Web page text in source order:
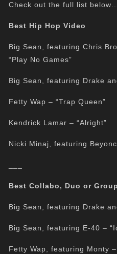
Check out the full list below…
Best Hip Hop Video
Big Sean, featuring Chris
“Play No Games”
Big Sean, featuring Drake
Fetty Wap – “Trap Queen”
Kendrick Lamar – “Alright”
Nicki Minaj, featuring
Best Collabo, Duo or Group
Big Sean, featuring Drake
Big Sean, featuring E-40 –
Fetty Wap, featuring Monty –